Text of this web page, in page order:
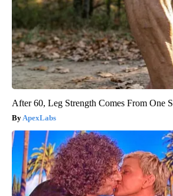
After 60, Leg Strength Comes From One
ApexLabs